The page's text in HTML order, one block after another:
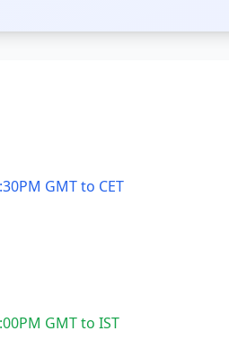
GMT to CET
GMT to IST